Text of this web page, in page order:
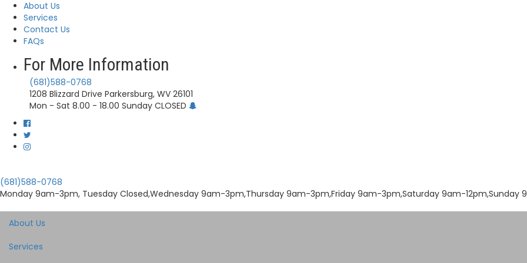
About Us
Services
Contact Us
FAQs
For More Information
(681)588-0768
1208 Blizzard Drive Parkersburg, WV 26101
Mon - Sat 8.00 - 18.00 Sunday CLOSED
(681)588-0768
Monday 9am-3pm, Tuesday Closed,Wednesday 9am-3pm,Thursday 9am-3pm,Friday 9am-3pm,Saturday 9am-12pm,Sunday
About Us
Services